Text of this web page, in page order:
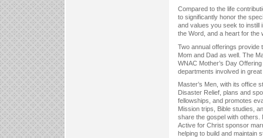
Compared to the life
to significantly honor the
and values you seek to instill
the Word, and a heart for the
Two annual offerings provide
Mom and Dad as well. The
WNAC Mother’s Day
departments involved in
Master’s Men, with its office
Disaster Relief, plans and
fellowships, and promotes
Mission trips, Bible studies,
share the gospel with others.
Active for Christ sponsor
helping to build and maintain